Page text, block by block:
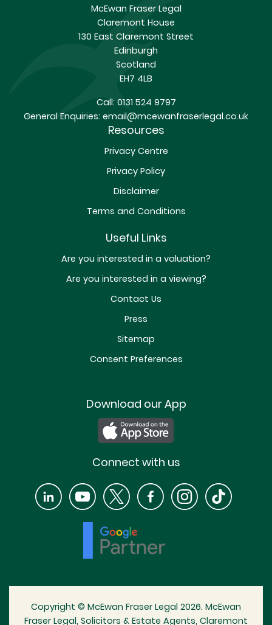
McEwan Fraser Legal
Claremont House
130 East Claremont Street
Edinburgh
Scotland
EH7 4LB
Call:0131 524 9797
General Enquiries: email@mcewanfraserlegal.co.uk
Resources
Privacy Centre
Privacy Policy
Disclaimer
Terms and Conditions
Useful Links
Are you interested in a valuation?
Are you interested in a viewing?
Contact Us
Press
Sitemap
Consent Preferences
Download our App
Connect with us
Copyright © McEwan Fraser Legal 2026. McEwan
Fraser Legal, Solicitors & Estate Agents, Claremont